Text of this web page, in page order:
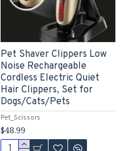
Pet_Scissors
Pet Shaver Clippers Low
Noise Rechargeable
Cordless Electric Quiet
Hair Clippers, Set for
Dogs/Cats/Pets
$48.99